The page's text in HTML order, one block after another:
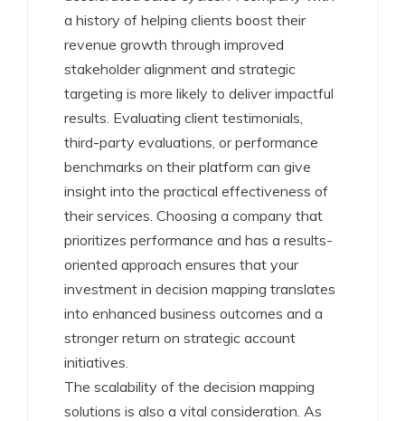
a history of helping clients boost their
revenue growth through improved
stakeholder alignment and strategic
targeting is more likely to deliver impactful
results. Evaluating client testimonials,
third-party evaluations, or performance
benchmarks on their platform can give
insight into the practical effectiveness of
their services. Choosing a company that
prioritizes performance and has a results-
oriented approach ensures that your
investment in decision mapping translates
into enhanced business outcomes and a
stronger return on strategic account
initiatives.
The scalability of the decision mapping
solutions is also a vital consideration. As